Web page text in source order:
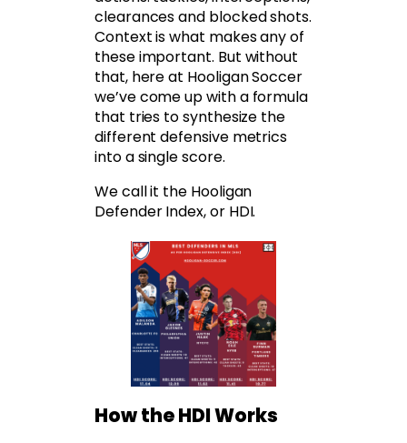
clearances and blocked shots.
Context is what makes any of
these important. But without
that, here at Hooligan Soccer
we’ve come up with a formula
that tries to synthesize the
different defensive metrics
into a single score.
We call it the Hooligan
Defender Index, or HDI.
How the HDI Works